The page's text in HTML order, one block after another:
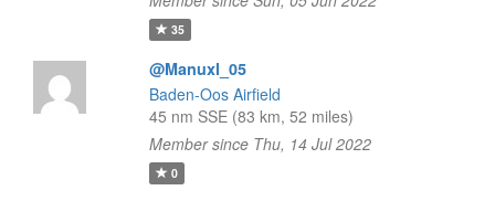
35
@Manuxl_05
Baden-Oos Airfield
45 nm SSE (83 km, 52 miles)
Member since Thu, 14 Jul 2022
0